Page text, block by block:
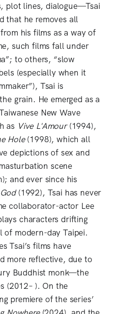
plot lines, dialogue—Tsai
that he removes all
his films as a way of
such films fall under
to others, “slow
(especially when it
Tsai is
grain. He emerged as a
New Wave
as Vive L'Amour(1994),
Hole(1998), which all
depictions of sex and
scene
and ever since his
(1992), Tsai has never
collaborator-actor Lee
characters drifting
modern-day Taipei.
Tsai’s films have
more reflective, due to
Buddhist monk—the
(2012– ). On the
premiere of the series’